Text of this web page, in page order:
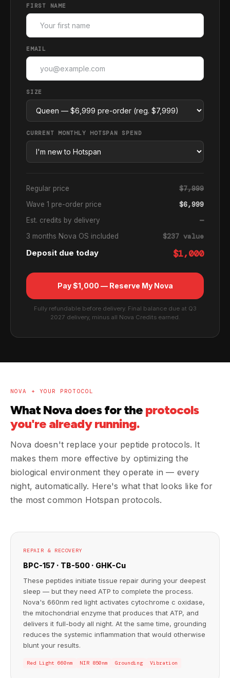
FIRST NAME
EMAIL
SIZE
CURRENT MONTHLY HOTSPAN SPEND
Regular price $7,999
Wave 1 pre-order price $6,999
Est. credits by delivery —
3 months Nova OS included $237 value
Deposit due today $1,000
Pay $1,000 — Reserve My Nova
Fully refundable before delivery. Final balance due at Q3
2027 delivery, minus all Nova Credits earned.
NOVA + YOUR PROTOCOL
What Nova does for the protocols
you're already running.
Nova doesn't replace your peptide protocols. It
makes them more effective by optimizing the
biological environment they operate in — every
night, automatically. Here's what that looks like for
the most common Hotspan protocols.
REPAIR & RECOVERY
BPC-157 · TB-500 · GHK-Cu
These peptides initiate tissue repair during your deepest
sleep — but they need ATP to complete the process.
Nova's 660nm red light activates cytochrome c oxidase,
the mitochondrial enzyme that produces that ATP, and
delivers it full-body all night. At the same time, grounding
reduces the systemic inflammation that would otherwise
blunt your results.
Red Light 660nm NIR 850nm Grounding Vibration